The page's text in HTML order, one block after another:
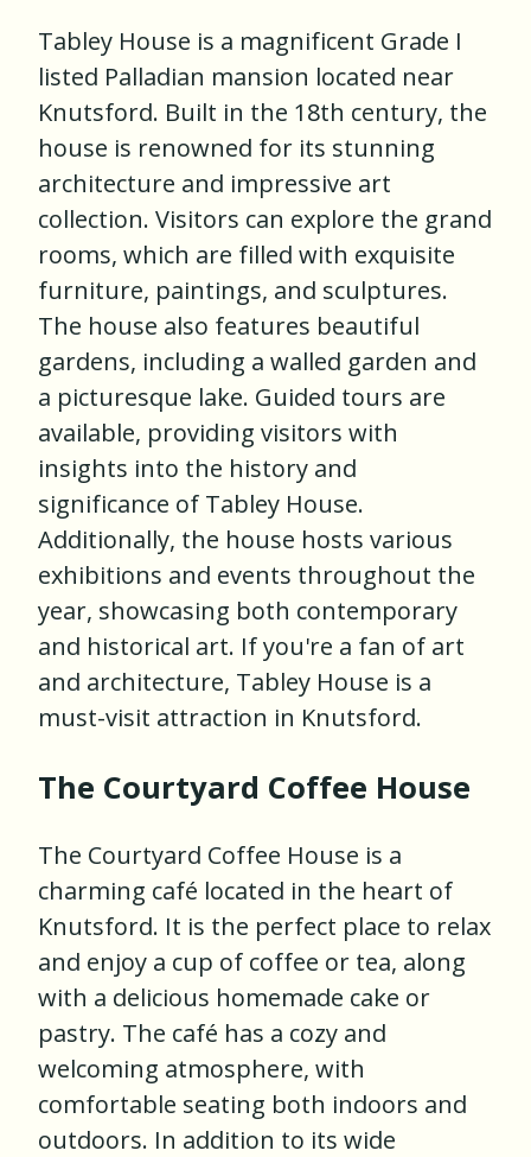
Tabley House is a magnificent Grade I
listed Palladian mansion located near
Knutsford. Built in the 18th century, the
house is renowned for its stunning
architecture and impressive art
collection. Visitors can explore the grand
rooms, which are filled with exquisite
furniture, paintings, and sculptures.
The house also features beautiful
gardens, including a walled garden and
a picturesque lake. Guided tours are
available, providing visitors with
insights into the history and
significance of Tabley House.
Additionally, the house hosts various
exhibitions and events throughout the
year, showcasing both contemporary
and historical art. If you're a fan of art
and architecture, Tabley House is a
must-visit attraction in Knutsford.
The Courtyard Coffee House
The Courtyard Coffee House is a
charming café located in the heart of
Knutsford. It is the perfect place to relax
and enjoy a cup of coffee or tea, along
with a delicious homemade cake or
pastry. The café has a cozy and
welcoming atmosphere, with
comfortable seating both indoors and
outdoors. In addition to its wide